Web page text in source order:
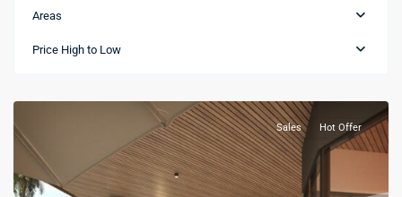
Areas
Price High to Low
Cap
Cana
Sales Hot Offer